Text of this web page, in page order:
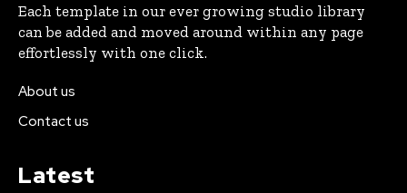
Each template in our ever growing studio library
can be added and moved around within any page
effortlessly with one click.
About us
Contact us
Latest